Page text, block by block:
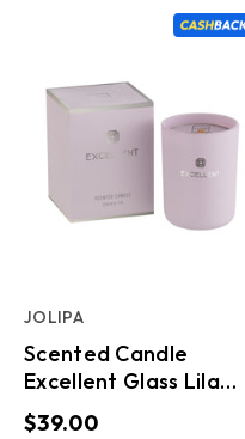
Scented Candle
Excellent Glass Lila
Small
JOLIPA
$39.00